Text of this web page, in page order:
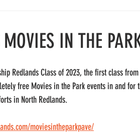
IN THE
Redlands Class of 2023, the first class
free Movies in the Park events in and for
in North Redlands.
moviesintheparkpave/